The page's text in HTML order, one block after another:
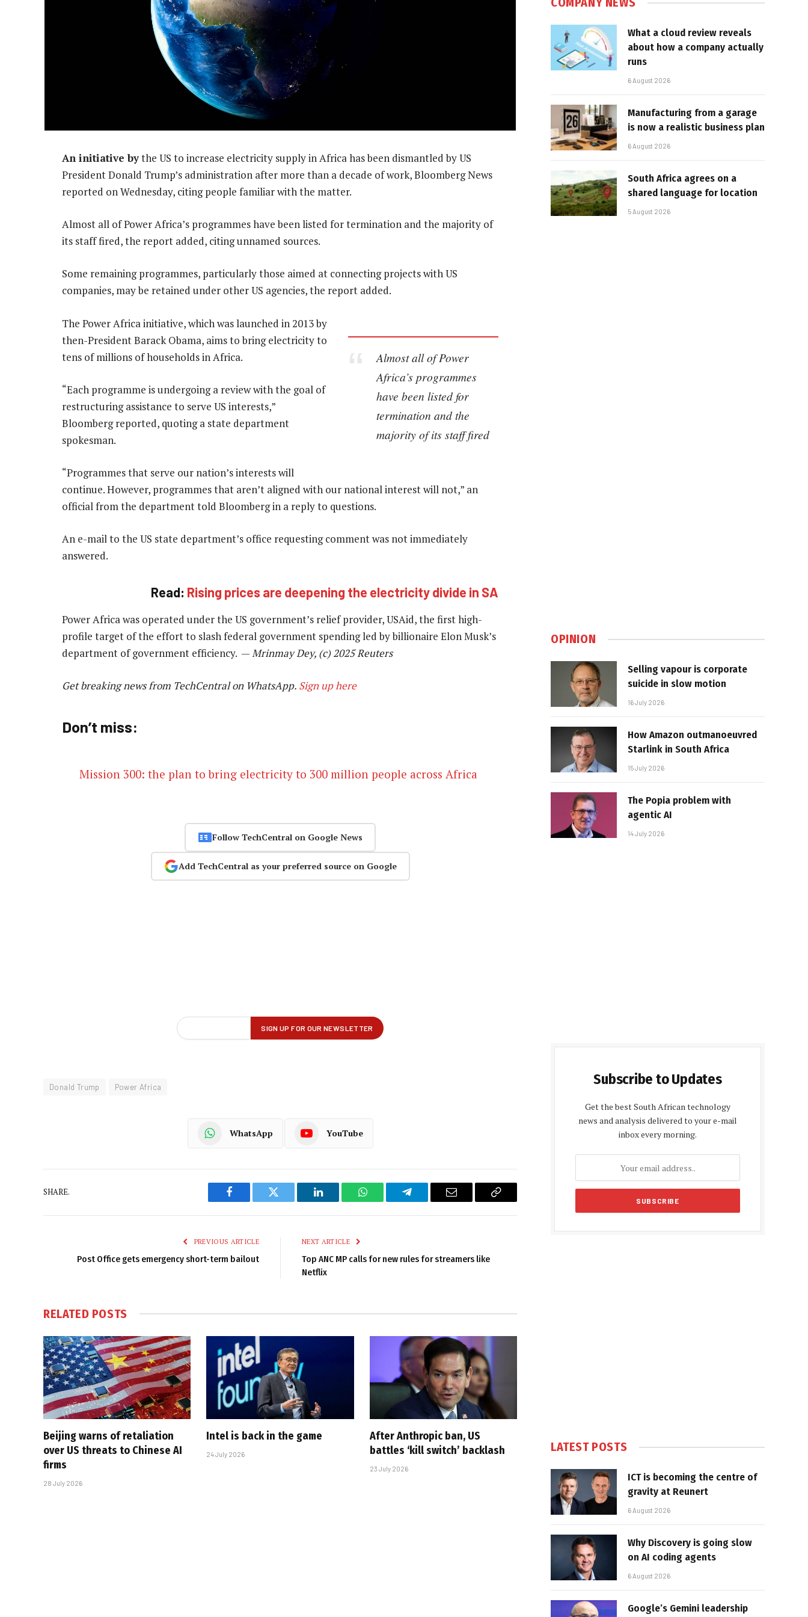
An initiative bythe US to increase electricity supply in Africa has been dismantled by US
President Donald Trump’s administration after more than a decade of work, Bloomberg News
reported on Wednesday, citing people familiar with the matter.
Almost all of Power Africa’s programmes have been listed for termination and the majority of
its staff fired, the report added, citing unnamed sources.
Some remaining programmes, particularly those aimed at connecting projects with US
companies, may be retained under other US agencies, the report added.
Almost all of Power
Africa’s programmes
have been listed for
termination and the
majority of its staff fired
The Power Africa initiative, which was launched in 2013 by
then-President Barack Obama, aims to bring electricity to
tens of millions of households in Africa.
“Each programme is undergoing a review with the goal of
restructuring assistance to serve US interests,”
Bloomberg reported, quoting a state department
spokesman.
“Programmes that serve our nation’s interests will
continue. However, programmes that aren’t aligned with our national interest will not,” an
official from the department told Bloomberg in a reply to questions.
An e-mail to the US state department’s office requesting comment was not immediately
answered.
Read: Rising prices are deepening the electricity divide in SA
Power Africa was operated under the US government’s relief provider, USAid, the first high-
profile target of the effort to slash federal government spending led by billionaire Elon Musk’s
department of government efficiency. —Mrinmay Dey, (c) 2025 Reuters
Get breaking news from TechCentral on WhatsApp. Sign up here
Don’t miss:
Mission 300: the plan to bring electricity to 300 million people across Africa
Follow TechCentral on Google News
Add TechCentral as your preferred source on Google
Donald Trump Power Africa
WhatsApp YouTube
SHARE.
Facebook Twitter LinkedIn WhatsAppTelegram Email
Copy
PREVIOUS ARTICLE
Post Office gets emergency short-term bailout
NEXT ARTICLE
Top ANC MP calls for new rules for streamers like
Netflix
RELATED POSTS
Beijing warns of retaliation
over US threats to Chinese AI
firms
28 July 2026
Intel is back in the game
24 July 2026
After Anthropic ban, US
battles ‘kill switch’ backlash
23 July 2026
What a cloud review reveals
about how a company actually
runs
6 August 2026
Manufacturing from a garage
is now a realistic business plan
6 August 2026
South Africa agrees on a
shared language for location
5 August 2026
OPINION
Selling vapour is corporate
suicide in slow motion
16 July 2026
How Amazon outmanoeuvred
Starlink in South Africa
15 July 2026
The Popia problem with
agentic AI
14 July 2026
Subscribe to Updates
Get the best South African technology
news and analysis delivered to your e-mail
inbox every morning.
LATEST POSTS
ICT is becoming the centre of
gravity at Reunert
6 August 2026
Why Discovery is going slow
on AI coding agents
6 August 2026
Google’s Gemini leadership